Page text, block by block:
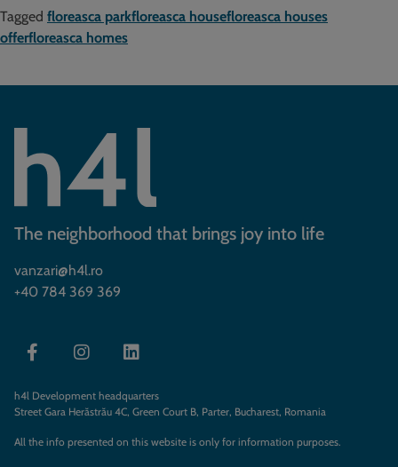
Tagged floreasca parkfloreasca housefloreasca houses
offerfloreasca homes
The neighborhood that brings joy into life
vanzari@h4l.ro
+40 784 369 369
h4l Development headquarters
Street Gara Herăstrău 4C, Green Court B, Parter, Bucharest, Romania
All the info presented on this website is only for information purposes.